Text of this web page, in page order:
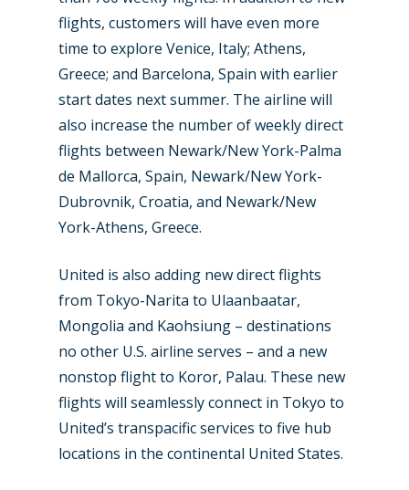
flights, customers will have even more
time to explore Venice, Italy; Athens,
Greece; and Barcelona, Spain with earlier
start dates next summer. The airline will
also increase the number of weekly direct
flights between Newark/New York-Palma
de Mallorca, Spain, Newark/New York-
Dubrovnik, Croatia, and Newark/New
York-Athens, Greece.
United is also adding new direct flights
from Tokyo-Narita to Ulaanbaatar,
Mongolia and Kaohsiung – destinations
no other U.S. airline serves – and a new
nonstop flight to Koror, Palau. These new
flights will seamlessly connect in Tokyo to
United’s transpacific services to five hub
locations in the continental United States.